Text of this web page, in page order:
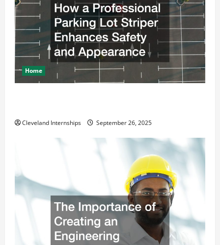
Home
Cleveland Internships September 26, 2025